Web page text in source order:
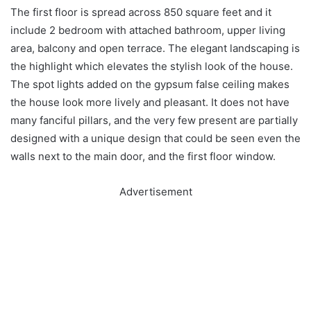
The first floor is spread across 850 square feet and it
include 2 bedroom with attached bathroom, upper living
area, balcony and open terrace. The elegant landscaping is
the highlight which elevates the stylish look of the house.
The spot lights added on the gypsum false ceiling makes
the house look more lively and pleasant. It does not have
many fanciful pillars, and the very few present are partially
designed with a unique design that could be seen even the
walls next to the main door, and the first floor window.
Advertisement